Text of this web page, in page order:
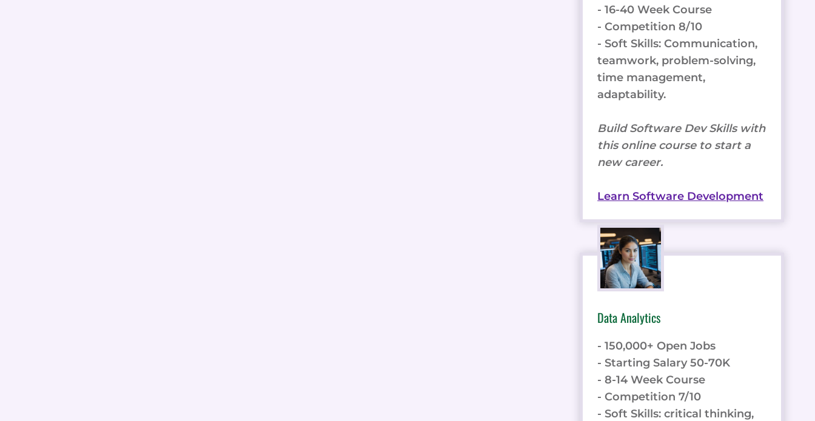
- 16-40 Week Course
- Competition 8/10
- Soft Skills: Communication,
teamwork, problem-solving,
time management,
adaptability.
Build Software Dev Skills with
this online course to start a
new career.
Learn Software Development
Data Analytics
- 150,000+ Open Jobs
- Starting Salary 50-70K
- 8-14 Week Course
- Competition 7/10
- Soft Skills: critical thinking,